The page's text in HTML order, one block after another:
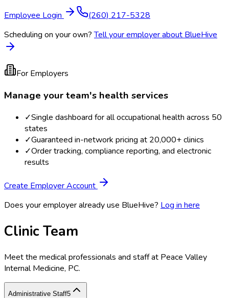
Employee Login
(260) 217-5328
Scheduling on your own? Tell your employer about BlueHive
For Employers
Manage your team's health services
✓Single dashboard for all occupational health across 50
states
✓Guaranteed in-network pricing at 20,000+ clinics
✓Order tracking, compliance reporting, and electronic
results
Create Employer Account
Does your employer already use BlueHive? Log in here
Clinic Team
Meet the medical professionals and staff at Peace Valley
Internal Medicine, PC.
Administrative Staff5